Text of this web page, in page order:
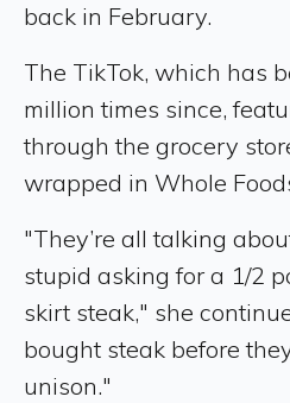
back in February.
The TikTok, which has
million times since,
through the grocery
wrapped in Whole
"They’re all talking
stupid asking for a 1/2
skirt steak," she
bought steak before
unison."